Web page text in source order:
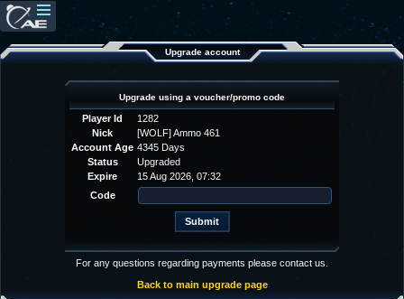
Upgrade account
Upgrade using a voucher/promo code
Player Id
1282
Nick
[WOLF] Ammo 461
Account Age 4345 Days
Status
Upgraded
Expire
15 Aug 2026, 07:32
Code
For any questions regarding payments please contact us.
Back to main upgrade page